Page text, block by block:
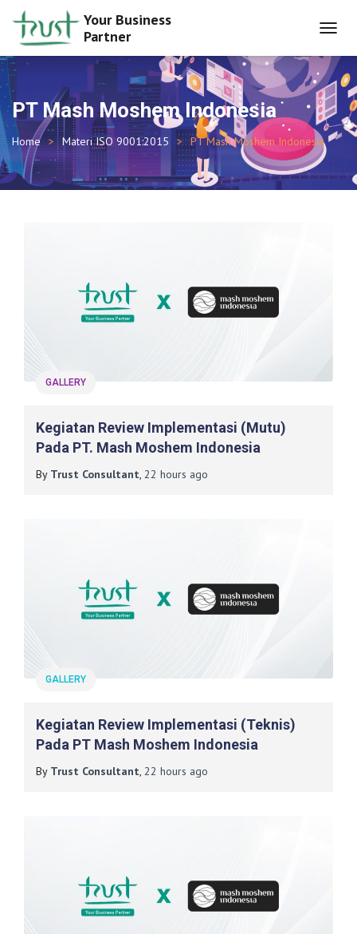
Your Business
Partner
PT Mash Moshem Indonesia
Home Materi ISO 9001:2015 PT Mash Moshem Indonesia
GALLERY
Kegiatan Review Implementasi (mutu)
Pada PT. Mash Moshem Indonesia
By Trust Consultant, 22 hours ago
GALLERY
Kegiatan Review Implementasi (Teknis)
Pada PT Mash Moshem Indonesia
By Trust Consultant, 22 hours ago